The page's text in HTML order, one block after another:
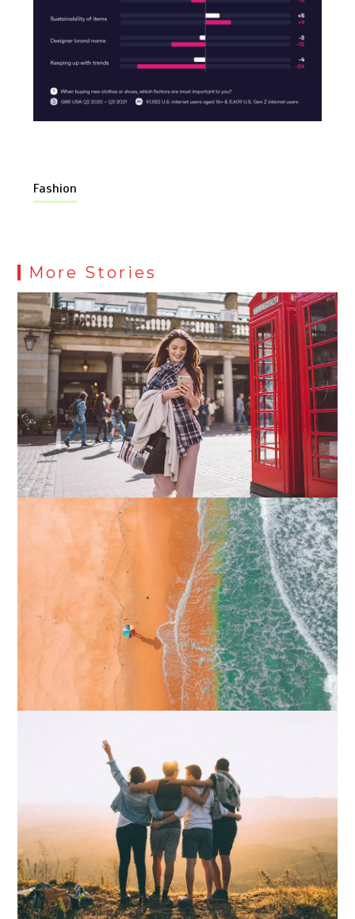
Fashion
More Stories
How I Stopped the 3 PM Kitchen Raid:
My Honest Guide to Low Calorie S…
Is Affordable Wellness Travel Actually
Possible? My 2026 Budget Guide…